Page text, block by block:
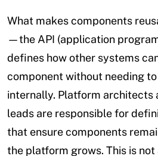
What makes components
—the API (application
defines how other systems
component without needing to
internally. Platform architects
leads are responsible for
that ensure components
the platform grows. This is